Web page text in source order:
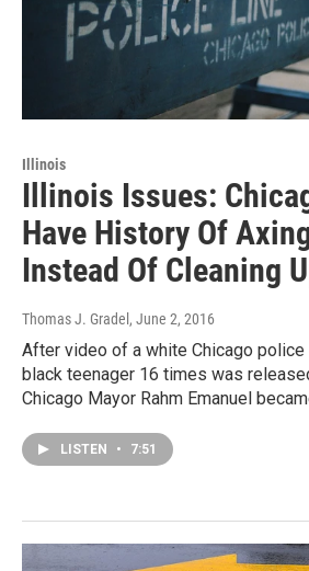
Illinois
Illinois Issues:
Have History Of
Instead Of Cleaning
Thomas J. Gradel , June 2, 2016
After video of a white Chicago
black teenager 16 times was
Chicago Mayor Rahm Emanuel
LISTEN • 7:51